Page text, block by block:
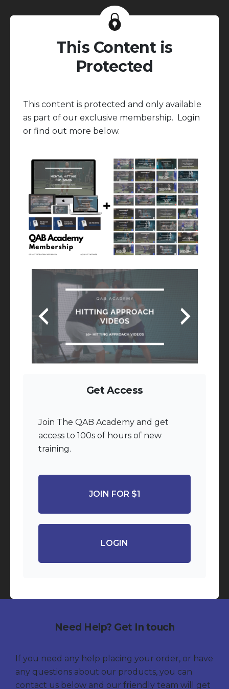
This Content is
Protected
This content is protected and only available
as part of our exclusive membership. Login
or find out more below.
Get Access
Join The QAB Academy and get
access to 100s of hours of new
training.
JOIN FOR $1
LOGIN
Need Help? Get In touch
If you need any help placing your order, or have
any questions about our products, you can
contact us below and our friendly team will get